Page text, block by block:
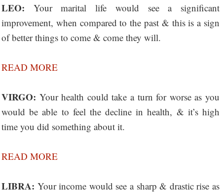
LEO: Your marital life would see a significant
improvement, when compared to the past & this is a sign
of better things to come & come they will.
READ MORE
VIRGO: Your health could take a turn for worse as you
would be able to feel the decline in health, & it’s high
time you did something about it.
READ MORE
LIBRA: Your income would see a sharp & drastic rise as